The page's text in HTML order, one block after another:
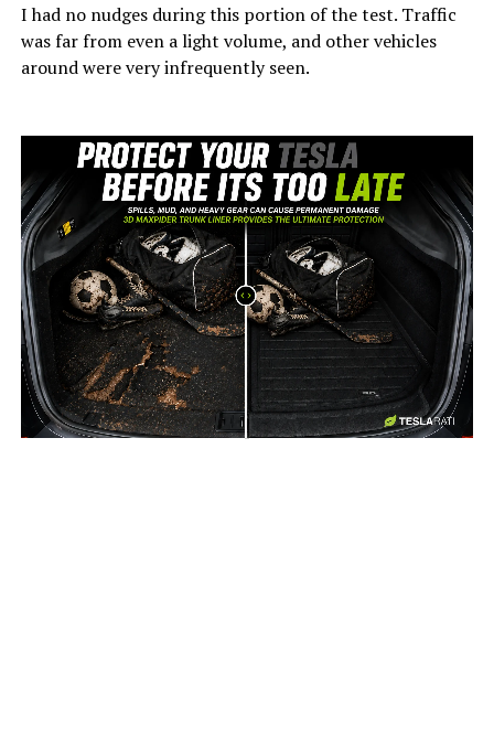
I had no nudges during this portion of the test. Traffic
was far from even a light volume, and other vehicles
around were very infrequently seen.
-